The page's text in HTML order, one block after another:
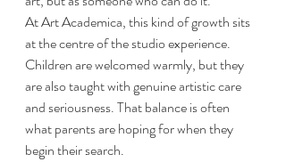
At Art Academica, this kind of growth sits
at the centre of the studio experience.
Children are welcomed warmly, but they
are also taught with genuine artistic care
and seriousness. That balance is often
what parents are hoping for when they
begin their search.